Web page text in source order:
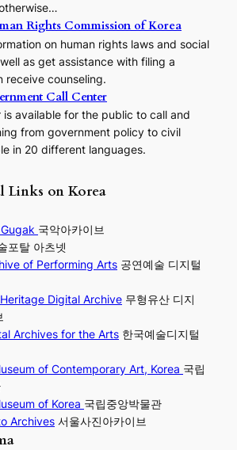
Rights Commission of Korea
on human rights laws and social
as get assistance with filing a
receive counseling.
Call Center
is available for the public to call and
from government policy to civil
in 20 different languages.
Links on Korea
국악아카이브
포탈 아츠넷
of Performing Arts 공연예술 디지털
Digital Archive 무형유산 디지
Archives for the Arts 한국예술디지털
of Contemporary Art, Korea 국립
of Korea 국립중앙박물관
Archives 서울사진아카이브